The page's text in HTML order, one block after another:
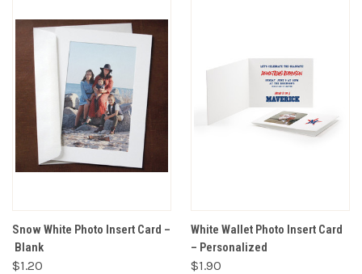
Snow White Photo Insert Card –
Blank
$1.20
White Wallet Photo Insert Card
– Personalized
$1.90